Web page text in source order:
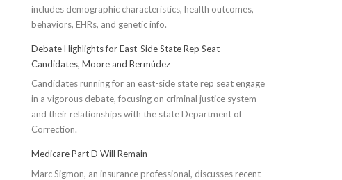
includes demographic characteristics, health outcomes,
behaviors, EHRs, and genetic info.
Debate Highlights for East-Side State Rep Seat
Candidates, Moore and Bermúdez
Candidates running for an east-side state rep seat engage
in a vigorous debate, focusing on criminal justice system
and their relationships with the state Department of
Correction.
Medicare Part D Will Remain
Marc Sigmon, an insurance professional, discusses recent